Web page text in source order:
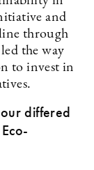
and
through
the way
to invest in
differed